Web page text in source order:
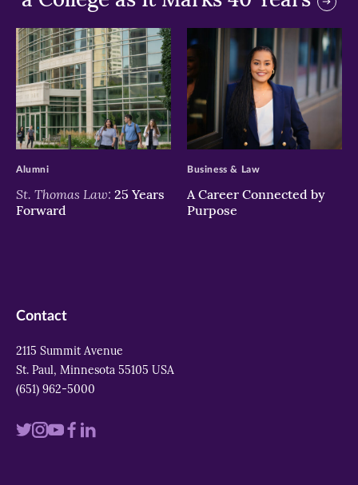
>
St. Thomas Law: 25 Years
Forward
Alumni
>
A Career Connected by
Purpose
Business & Law
Contact
2115 Summit Avenue
St. Paul, Minnesota 55105 USA
(651) 962-5000
VisitVisitVisitVisit
Visit